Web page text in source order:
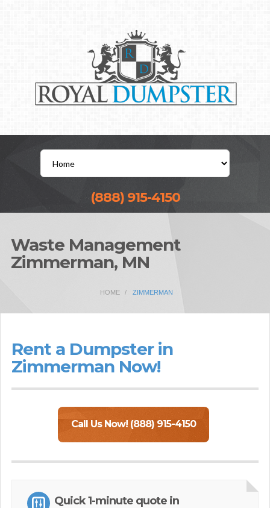
(888) 915-4150
Waste Management
Zimmerman, MN
HOME ZIMMERMAN
Rent a Dumpster in
Zimmerman Now!
Call Us Now! (888) 915-4150
Quick 1-minute quote in